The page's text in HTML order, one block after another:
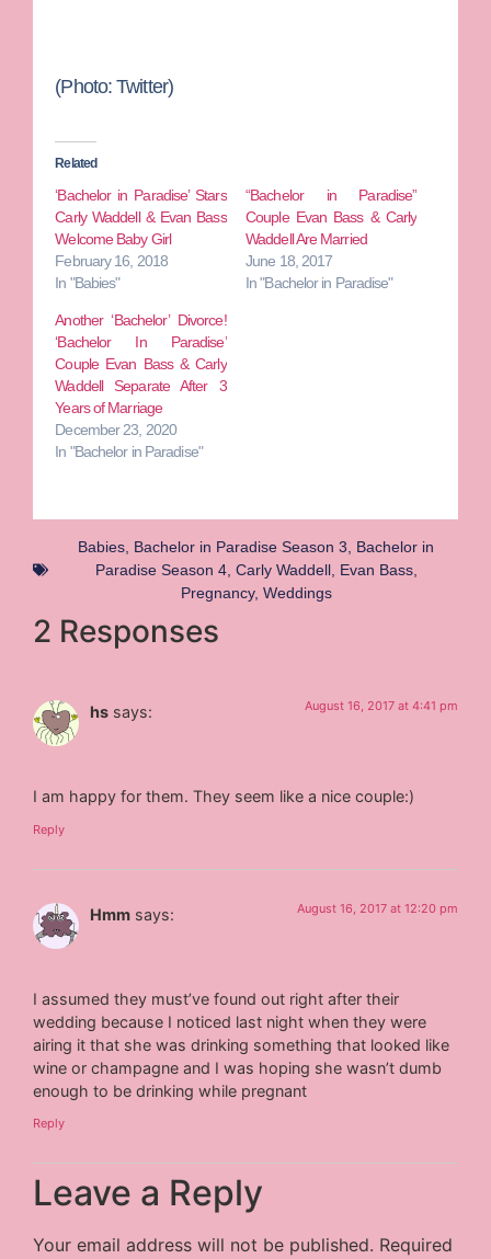
(Photo: Twitter)
Related
‘Bachelor in Paradise’ Stars
Carly Waddell & Evan Bass
Welcome Baby Girl
February 16, 2018
In "Babies"
“Bachelor in Paradise”
Couple Evan Bass & Carly
Waddell Are Married
June 18, 2017
In "Bachelor in Paradise"
Another ‘Bachelor’ Divorce!
‘Bachelor In Paradise’
Couple Evan Bass & Carly
Waddell Separate After 3
Years of Marriage
December 23, 2020
In "Bachelor in Paradise"
Babies Bachelor in Paradise Season 3
Bachelor in
Paradise Season 4, Carly Waddell, Evan Bass,
Pregnancy, Weddings
2 Responses
hs says: August 16, 2017 at 4:41 pm
I am happy for them. They seem like a nice couple:)
Reply
Hmm says: August 16, 2017 at 12:20 pm
I assumed they must’ve found out right after their
wedding because I noticed last night when they were
airing it that she was drinking something that looked like
wine or champagne and I was hoping she wasn’t dumb
enough to be drinking while pregnant
Reply
Leave a Reply
Your email address will not be published. Required